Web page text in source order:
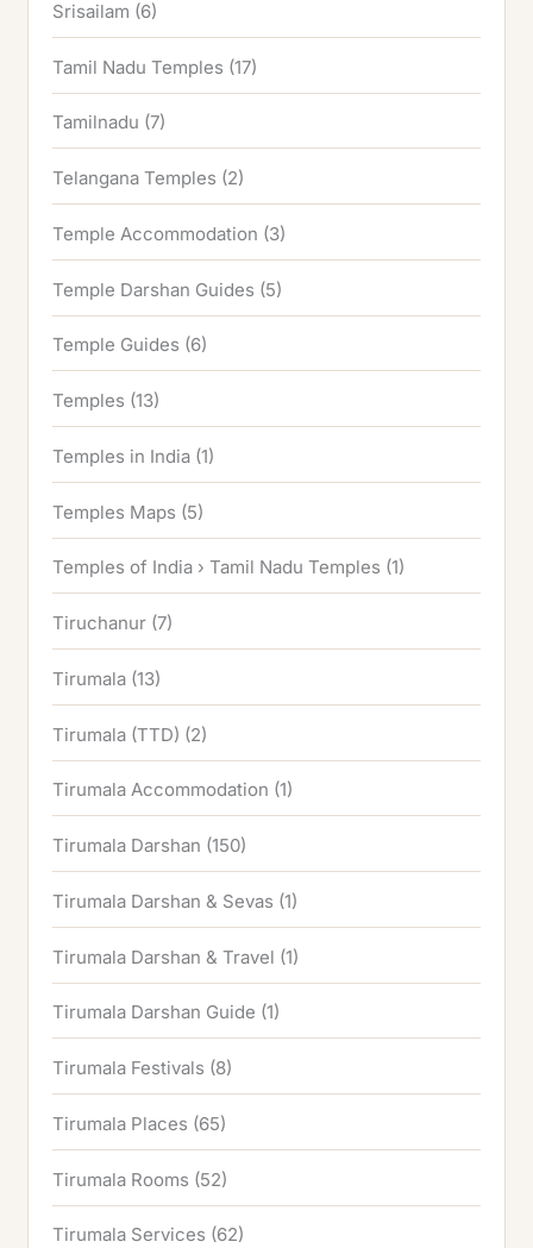
Srisailam (6)
Tamil Nadu Temples (17)
Tamilnadu (7)
Telangana Temples (2)
Temple Accommodation (3)
Temple Darshan Guides (5)
Temple Guides (6)
Temples (13)
Temples in India (1)
Temples Maps (5)
Temples of India › Tamil Nadu Temples (1)
Tiruchanur (7)
Tirumala (13)
Tirumala (TTD) (2)
Tirumala Accommodation (1)
Tirumala Darshan (150)
Tirumala Darshan & Sevas (1)
Tirumala Darshan & Travel (1)
Tirumala Darshan Guide (1)
Tirumala Festivals (8)
Tirumala Places (65)
Tirumala Rooms (52)
Tirumala Services (62)